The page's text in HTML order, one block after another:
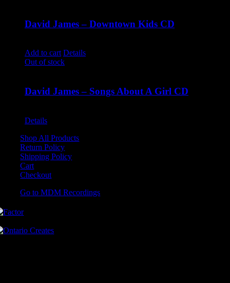
David James – Downtown Kids CD
Add to cart Details
Out of stock
David James – Songs About A Girl CD
Details
Shop All Products
Return Policy
Shipping Policy
Cart
Checkout
Go to MDM Recordings